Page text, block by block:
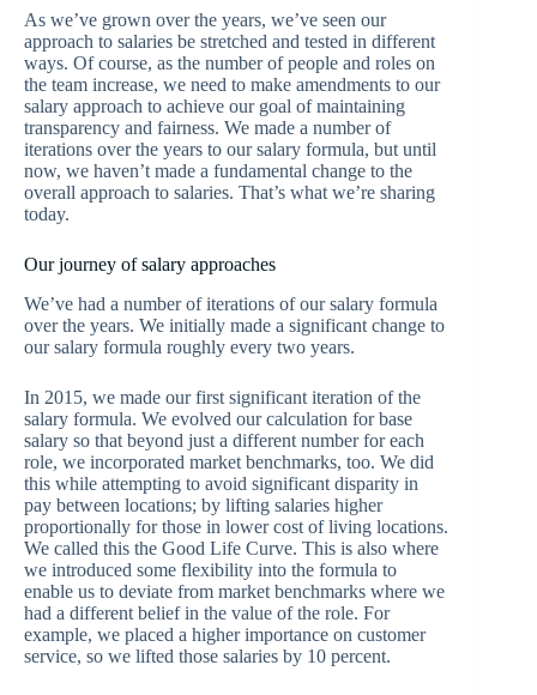
As we’ve grown over the years, we’ve seen our
approach to salaries be stretched and tested in different
ways. Of course, as the number of people and roles on
the team increase, we need to make amendments to our
salary approach to achieve our goal of maintaining
transparency and fairness. We made a number of
iterations over the years to our salary formula, but until
now, we haven’t made a fundamental change to the
overall approach to salaries. That’s what we’re sharing
today.
Our journey of salary approaches
We’ve had a number of iterations of our salary formula
over the years. We initially made a significant change to
our salary formula roughly every two years.
In 2015, we made our first significant iteration of the
salary formula. We evolved our calculation for base
salary so that beyond just a different number for each
role, we incorporated market benchmarks, too. We did
this while attempting to avoid significant disparity in
pay between locations; by lifting salaries higher
proportionally for those in lower cost of living locations.
We called this the Good Life Curve. This is also where
we introduced some flexibility into the formula to
enable us to deviate from market benchmarks where we
had a different belief in the value of the role. For
example, we placed a higher importance on customer
service, so we lifted those salaries by 10 percent.